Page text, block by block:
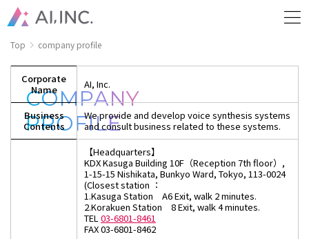
Top company profile
COMPANY
PROFILE
Corporate
Name
AI, Inc.
Business
Contents
We provide and develop voice synthesis systems
and consult business related to these systems.
【Headquarters】
KDX Kasuga Building 10F（Reception 7th floor）,
1-15-15 Nishikata, Bunkyo Ward, Tokyo, 113-0024
(Closest station ：
1.Kasuga Station A6 Exit, walk 2 minutes.
2.Korakuen Station 8 Exit, walk 4 minutes.
TEL03-6801-8461
FAX 03-6801-8462